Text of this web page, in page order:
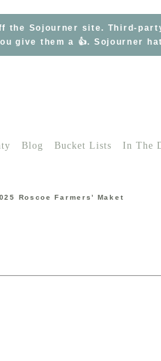
the Sojourner site. Third-
give them a 👍. Sojourner
Blog Bucket Lists In The
Roscoe Farmers’ Maket